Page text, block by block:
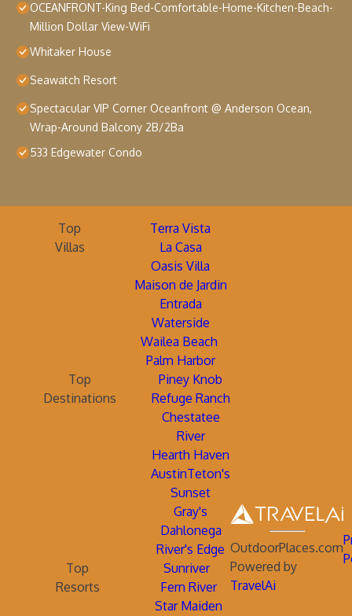
OCEANFRONT-King Bed-Comfortable-Home-Kitchen-Beach-
Million Dollar View-WiFi
Whitaker House
Seawatch Resort
Spectacular VIP Corner Oceanfront @ Anderson Ocean,
Wrap-Around Balcony 2B/2Ba
533 Edgewater Condo
Top
Villas
Terra Vista
La Casa
Oasis Villa
Maison de Jardin
Entrada
Waterside
Wailea Beach
Palm Harbor
Top
Destinations
Piney Knob
Refuge Ranch
Chestatee
River
Hearth Haven
AustinTeton's
Sunset
Gray's
Dahlonega
River's Edge
Top
Resorts
Sunriver
Fern River
Star Maiden
OutdoorPlaces.com
Powered by
TravelAi